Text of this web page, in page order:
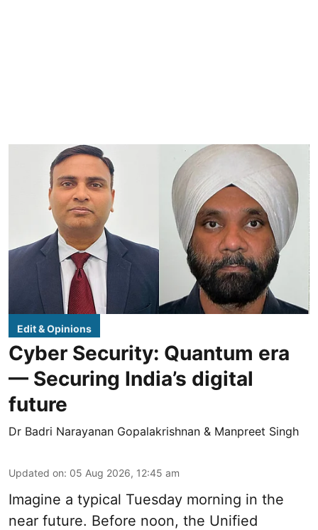
Edit & Opinions
Cyber Security: Quantum era
— Securing India’s digital
future
Dr Badri Narayanan Gopalakrishnan & Manpreet Singh
Updated on: 05 Aug 2026, 12:45 am
Imagine a typical Tuesday morning in the
near future. Before noon, the Unified